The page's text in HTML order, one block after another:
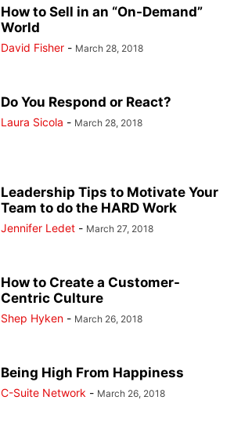
How to Sell in an “On-Demand”
World
David Fisher - March 28, 2018
Do You Respond or React?
Laura Sicola - March 28, 2018
Leadership Tips to Motivate Your
Team to do the HARD Work
Jennifer Ledet - March 27, 2018
How to Create a Customer-
Centric Culture
Shep Hyken - March 26, 2018
Being High From Happiness
C-Suite Network - March 26, 2018